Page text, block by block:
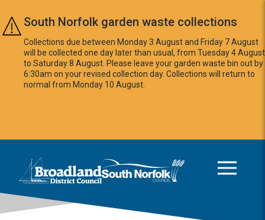
Skip to main content
South Norfolk garden waste collections
Collections due between Monday 3 August and Friday 7 August
will be collected one day later than usual, from Tuesday 4 August
to Saturday 8 August. Please leave your garden waste bin out by
6:30am on your revised collection day. Collections will return to
normal from Monday 10 August.
Logo: Visit the Broadland and South Norfolk home page